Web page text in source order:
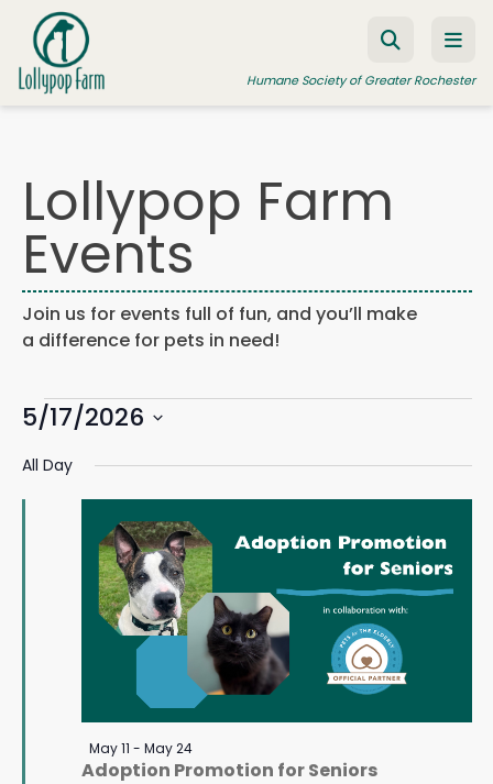
Skip to content
Humane Society of Greater Rochester
ADOPT A PET
FOSTER A PET
RESOURCES
HUMANE LAW ENFORCEMENT
WAYS TO GIVE
Lollypop Farm
Events
Join us for events full of fun, and you’ll make
a difference for pets in need!
Events
for
May
2026
and
5/17/2026
date.
All Day
Adoption Promotion for Seniors
Featured
May 11 - May 24